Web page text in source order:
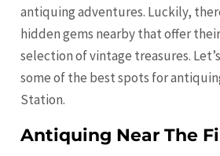
antiquing adventures. Luckily,
hidden gems nearby that offer
selection of vintage treasures.
some of the best spots for
Station.
Antiquing Near The